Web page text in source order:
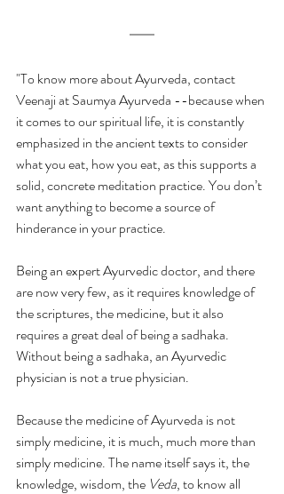
"To know more about Ayurveda, contact
Veenaji at Saumya Ayurveda --because when
it comes to our spiritual life, it is constantly
emphasized in the ancient texts to consider
what you eat, how you eat, as this supports a
solid, concrete meditation practice. You don’t
want anything to become a source of
hinderance in your practice.
Being an expert Ayurvedic doctor, and there
are now very few, as it requires knowledge of
the scriptures, the medicine, but it also
requires a great deal of being a sadhaka.
Without being a sadhaka, an Ayurvedic
physician is not a true physician.
Because the medicine of Ayurveda is not
simply medicine, it is much, much more than
simply medicine. The name itself says it, the
knowledge, wisdom, the Veda, to know all